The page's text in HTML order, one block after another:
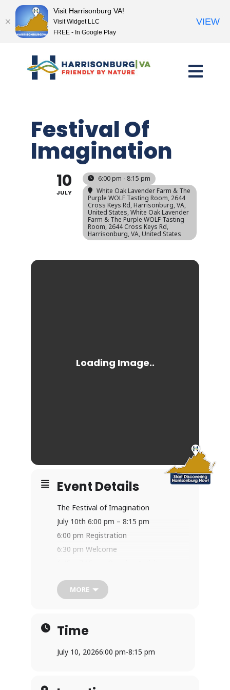
content
Festival Of
Imagination
10
JULY
6:00 pm - 8:15 pm
White Oak Lavender Farm & The
Purple WOLF Tasting Room, 2644
Cross Keys Rd, Harrisonburg, VA,
United States, White Oak Lavender
Farm & The Purple WOLF Tasting
Room, 2644 Cross Keys Rd,
Harrisonburg, VA, United States
Event Details
The Festival of Imagination
July 10th 6:00 pm – 8:15 pm
6:00 pm Registration
6:30 pm Welcome
Stations
This event requires a prepaid ticket (will
our most popular events of the
geared for families, young ones and
MORE
Time
July 10, 20266:00 pm-8:15 pm
Visit Harrisonburg VA!
Visit Widget LLC
FREE - In Google Play
VIEW